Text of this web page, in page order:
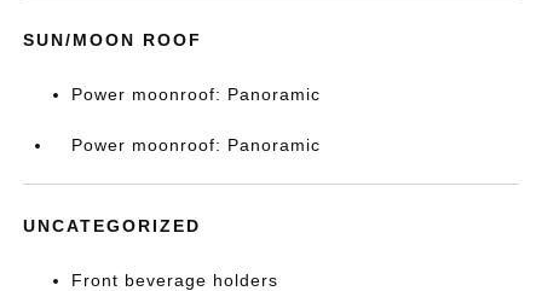
SUN/MOON ROOF
Power moonroof: Panoramic
Power moonroof: Panoramic
UNCATEGORIZED
Front beverage holders